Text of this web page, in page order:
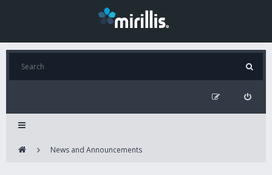
News and Announcements